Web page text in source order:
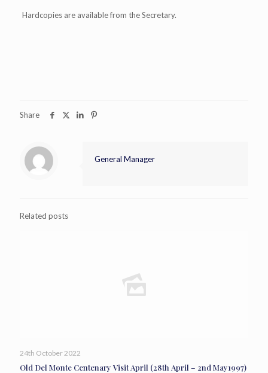
Hardcopies are available from the Secretary.
Share
General Manager
Related posts
24th October 2022
Old Del Monte Centenary Visit April (28th April – 2nd May1997)